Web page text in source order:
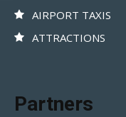
AIRPORT TAXIS
ATTRACTIONS
Partners